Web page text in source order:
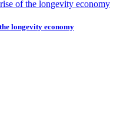
longevity economy